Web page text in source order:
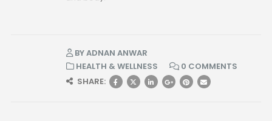
BYADNAN ANWAR
HEALTH & WELLNESS
0 COMMENTS
SHARE: